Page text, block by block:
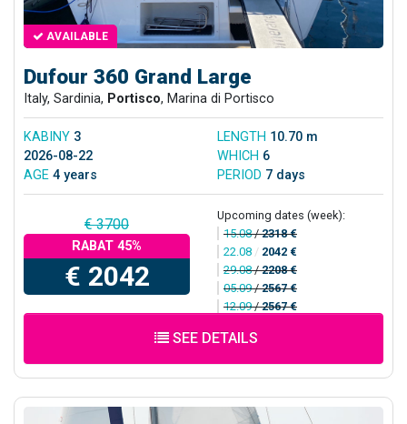
AVAILABLE
Dufour 360 Grand Large
Italy, Sardinia, Portisco, Marina di Portisco
KABINY 3 LENGTH 10.70 m
2026-08-22
WHICH 6
AGE 4 years PERIOD 7 days
€ 3700
RABAT 45%
€ 2042
Upcoming dates (week):
15.08/2318 €
22.08 / 2042 €
29.08/2208 €
05.09/2567 €
12.09/2567 €
SEE DETAILS